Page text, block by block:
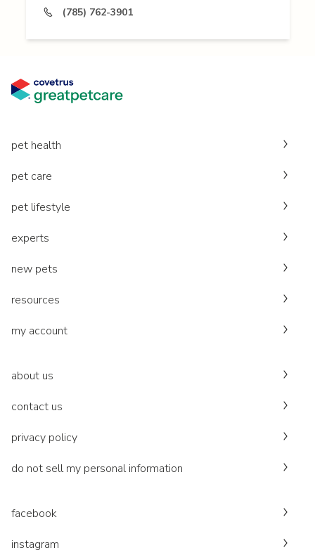
(785) 762-3901
pet health
pet care
pet lifestyle
experts
new pets
resources
my account
about us
contact us
privacy policy
do not sell my personal information
facebook
instagram